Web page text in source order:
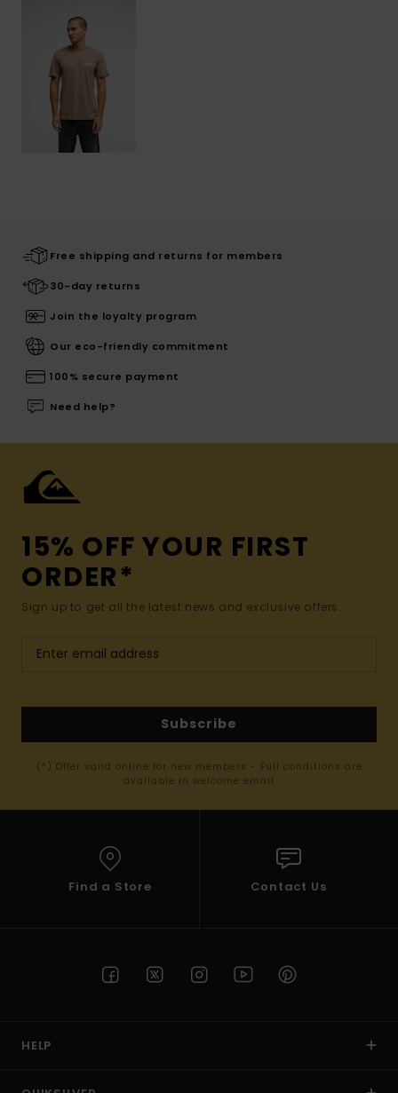
Free shipping and returns for members
30-day returns
Join the loyalty program
Our eco-friendly commitment
100% secure payment
Need help?
15% OFF YOUR FIRST
ORDER*
Sign up to get all the latest news and exclusive offers.
Subscribe
(*) Offer valid online for new members - Full conditions are
available in welcome email
Find a Store Contact Us
HELP